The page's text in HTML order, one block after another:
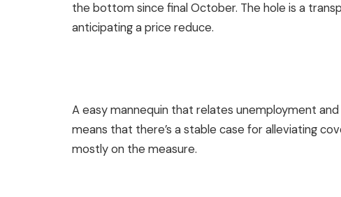
the bottom since final October. The hole is a
anticipating a price reduce.
A easy mannequin that relates unemployment
means that there’s a stable case for alleviating
mostly on the measure.